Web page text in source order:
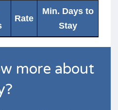
Rate
Min. Days to
Stay
more about